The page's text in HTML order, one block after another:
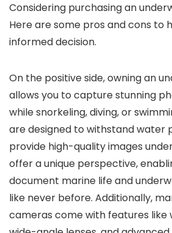
Considering purchasing an
Here are some pros and cons to
informed decision.
On the positive side, owning an
allows you to capture stunning
while snorkeling, diving, or
are designed to withstand water
provide high-quality images
offer a unique perspective,
document marine life and
like never before. Additionally,
cameras come with features like